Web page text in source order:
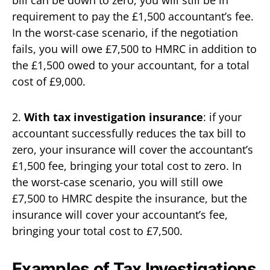
requirement to pay the £1,500 accountant’s fee.
In the worst-case scenario, if the negotiation
fails, you will owe £7,500 to HMRC in addition to
the £1,500 owed to your accountant, for a total
cost of £9,000.
2. With tax investigation insurance: if your
accountant successfully reduces the tax bill to
zero, your insurance will cover the accountant’s
£1,500 fee, bringing your total cost to zero. In
the worst-case scenario, you will still owe
£7,500 to HMRC despite the insurance, but the
insurance will cover your accountant’s fee,
bringing your total cost to £7,500.